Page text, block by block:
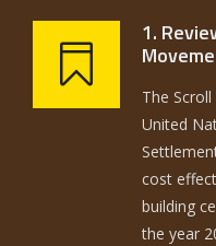
1.
The
United
cost
building
the year